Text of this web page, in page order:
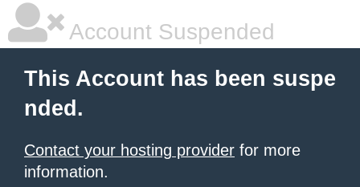
Account Suspended
This Account has been suspe
nded.
Contact your hosting provider for more
information.